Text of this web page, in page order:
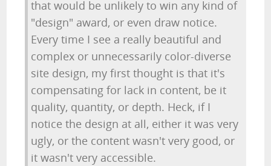
that would be unlikely to win any kind of
"design" award, or even draw notice.
Every time I see a really beautiful and
complex or unnecessarily color-diverse
site design, my first thought is that it's
compensating for lack in content, be it
quality, quantity, or depth. Heck, if I
notice the design at all, either it was very
ugly, or the content wasn't very good, or
it wasn't very accessible.